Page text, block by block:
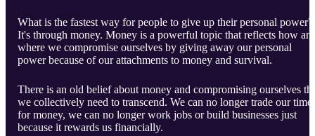
What is the fastest way for people to give up their personal power?
It's through money. Money is a powerful topic that reflects how
where we compromise ourselves by giving away our personal
power because of our attachments to money and survival.
There is an old belief about money and compromising ourselves
we collectively need to transcend. We can no longer trade our time
for money, we can no longer work jobs or build businesses just
because it rewards us financially.